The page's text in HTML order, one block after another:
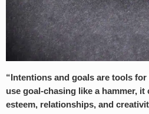
“Intentions and goals are tools
use goal-chasing like a hammer,
esteem, relationships, and